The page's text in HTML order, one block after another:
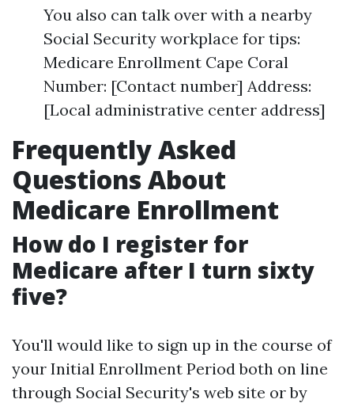
You also can talk over with a nearby
Social Security workplace for tips:
Medicare Enrollment Cape Coral
Number: [Contact number] Address:
[Local administrative center address]
Frequently Asked
Questions About
Medicare Enrollment
How do I register for
Medicare after I turn sixty
five?
You'll would like to sign up in the course of
your Initial Enrollment Period both on line
through Social Security's web site or by